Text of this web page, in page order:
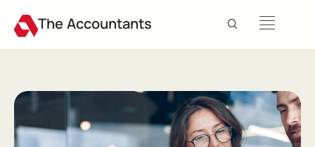
The Accountants